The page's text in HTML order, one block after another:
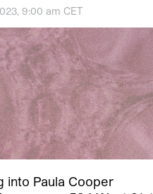
9:00 am CET
into Paula Cooper